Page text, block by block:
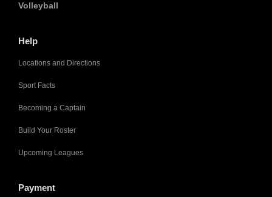
Volleyball
Help
Locations and Directions
Sport Facts
Becoming a Captain
Build Your Roster
Upcoming Leagues
Payment